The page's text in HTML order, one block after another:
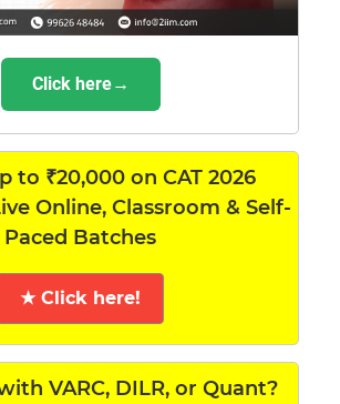
Click here→
to ₹20,000 on CAT 2026
Online, Classroom & Self-
Paced Batches
★ Click here!
VARC, DILR, or Quant?